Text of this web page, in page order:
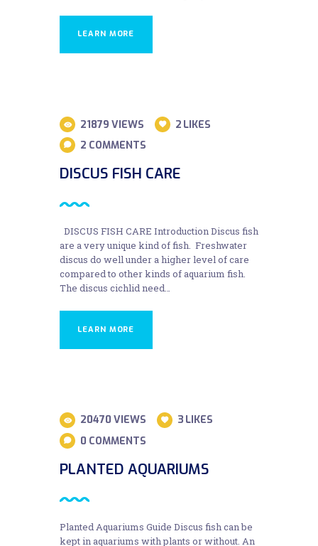
LEARN MORE
31
AUG
21879 VIEWS 2 LIKES
2 COMMENTS
DISCUS FISH CARE
DISCUS FISH CARE Introduction Discus fish
are a very unique kind of fish. Freshwater
discus do well under a higher level of care
compared to other kinds of aquarium fish.
The discus cichlid need…
LEARN MORE
28
AUG
20470 VIEWS 3 LIKES
0 COMMENTS
PLANTED AQUARIUMS
Planted Aquariums Guide Discus fish can be
kept in aquariums with plants or without. An